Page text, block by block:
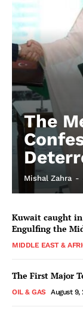
The
Mishal Zahra -
Kuwait caught
Engulfing the
MIDDLE EAST &
The First Major
OIL & GAS August 9,